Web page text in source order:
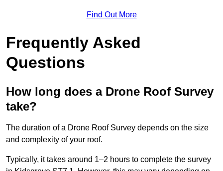
Find Out More
Frequently Asked
Questions
How long does a Drone Roof Survey
take?
The duration of a Drone Roof Survey depends on the size
and complexity of your roof.
Typically, it takes around 1–2 hours to complete the survey